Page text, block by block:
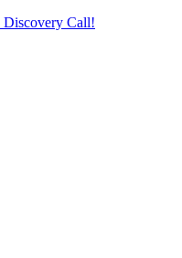
Discovery Call!